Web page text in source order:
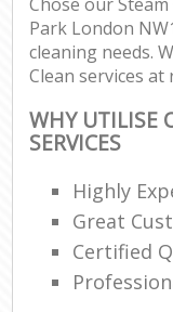
Park London
cleaning needs.
Clean services at
WHY UTILISE
SERVICES
Highly
Great
Certified